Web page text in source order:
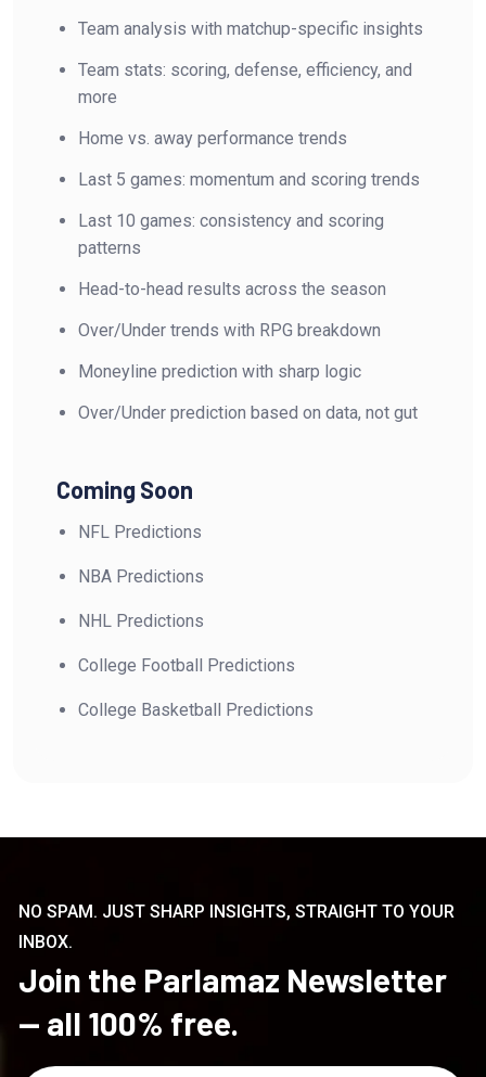
Team analysis with matchup-specific insights
Team stats: scoring, defense, efficiency, and
more
Home vs. away performance trends
Last 5 games: momentum and scoring trends
Last 10 games: consistency and scoring
patterns
Head-to-head results across the season
Over/Under trends with RPG breakdown
Moneyline prediction with sharp logic
Over/Under prediction based on data, not gut
Coming Soon
NFL Predictions
NBA Predictions
NHL Predictions
College Football Predictions
College Basketball Predictions
NO SPAM. JUST SHARP INSIGHTS, STRAIGHT TO YOUR
INBOX.
Join the Parlamaz Newsletter
— all 100% free.